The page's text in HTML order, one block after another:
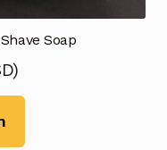
Soap
)